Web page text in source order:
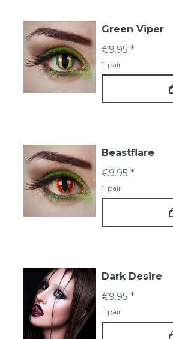
Green Viper
€9.95 *
1 pair
Beastflare
€9.95 *
1 pair
Dark Desire
€9.95 *
1 pair